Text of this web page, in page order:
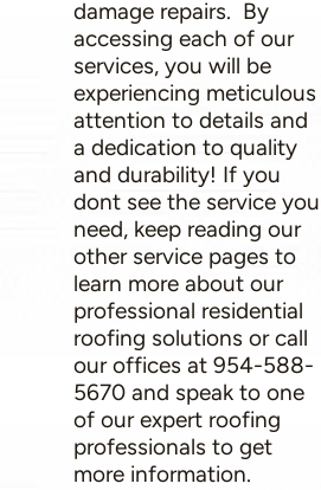
damage repairs. By
accessing each of our
services, you will be
experiencing meticulous
attention to details and
a dedication to quality
and durability! If you
dont see the service you
need, keep reading our
other service pages to
learn more about our
professional residential
roofing solutions or call
our offices at 954-588-
5670 and speak to one
of our expert roofing
professionals to get
more information.